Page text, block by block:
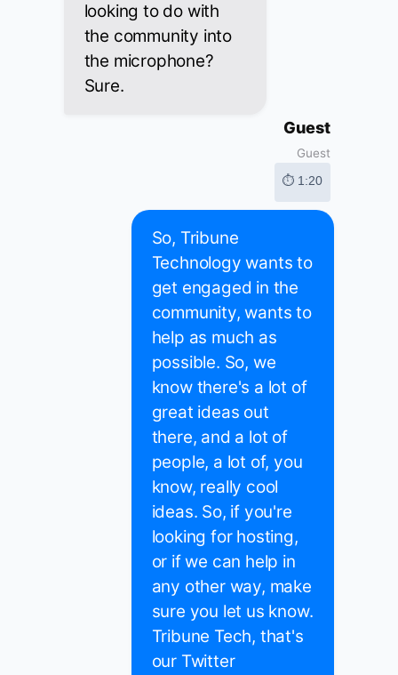
looking to do with
the community into
the microphone?
Sure.
Guest
Guest
⏱ 1:20
So, Tribune
Technology wants to
get engaged in the
community, wants to
help as much as
possible. So, we
know there's a lot of
great ideas out
there, and a lot of
people, a lot of, you
know, really cool
ideas. So, if you're
looking for hosting,
or if we can help in
any other way, make
sure you let us know.
Tribune Tech, that's
our Twitter